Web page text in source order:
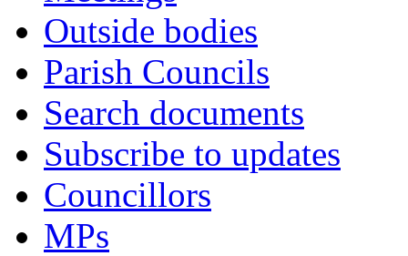
Outside bodies
Parish Councils
Search documents
Subscribe to updates
Councillors
MPs